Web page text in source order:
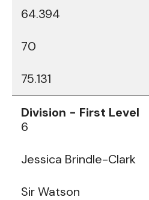
64.394
70
75.131
6
Jessica Brindle-Clark
Sir Watson